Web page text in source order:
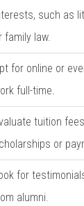
such as⁢
family law.
for online or
full-time.
tuition
or
for
alumni.